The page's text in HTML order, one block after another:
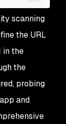
scanning
the URL
in the
the
probing
and